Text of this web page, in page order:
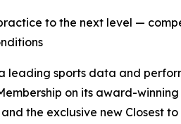
to the next level —
leading sports data and
on its award-
the exclusive new Closest